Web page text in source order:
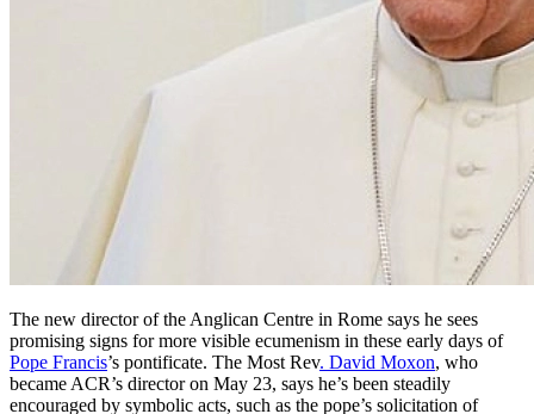
The new director of the Anglican Centre in Rome says he sees
promising signs for more visible ecumenism in these early days of
Pope Francis’s pontificate. The Most Rev. David Moxon, who
became ACR’s director on May 23, says he’s been steadily
encouraged by symbolic acts, such as the pope’s solicitation of